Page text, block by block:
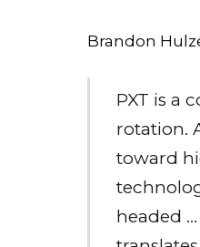
Brandon
PXT is a
rotation.
toward
headed